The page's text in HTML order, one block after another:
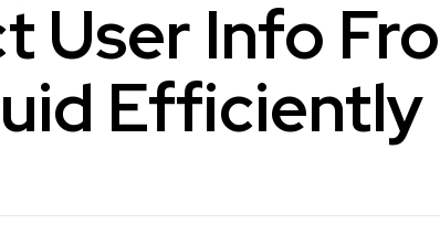
User Info
Efficiently